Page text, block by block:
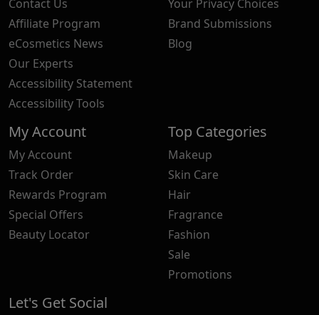
Contact Us
Affiliate Program
eCosmetics News
Our Experts
Accessibility Statement
Accessibility Tools
Your Privacy Choices
Brand Submissions
Blog
My Account
My Account
Track Order
Rewards Program
Special Offers
Beauty Locator
Top Categories
Makeup
Skin Care
Hair
Fragrance
Fashion
Sale
Promotions
Let's Get Social